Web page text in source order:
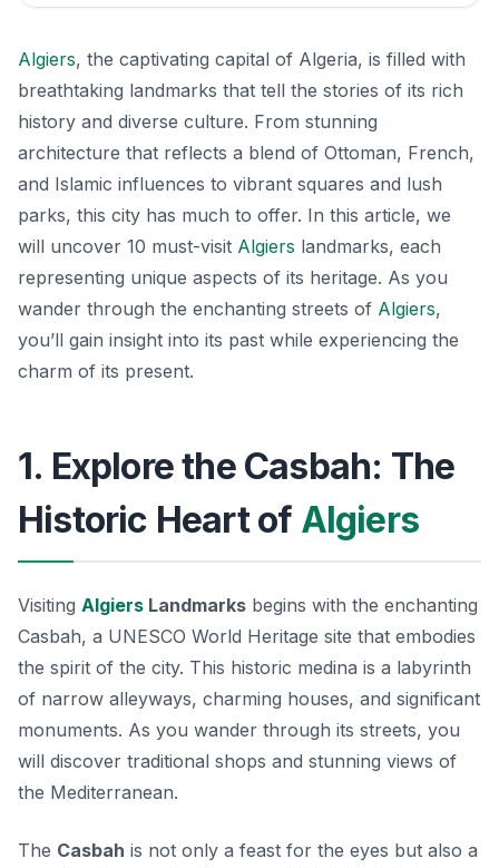
Algiers, the captivating capital of Algeria, is filled with
breathtaking landmarks that tell the stories of its rich
history and diverse culture. From stunning
architecture that reflects a blend of Ottoman, French,
and Islamic influences to vibrant squares and lush
parks, this city has much to offer. In this article, we
will uncover 10 must-visit Algiers landmarks, each
representing unique aspects of its heritage. As you
wander through the enchanting streets of Algiers,
you’ll gain insight into its past while experiencing the
charm of its present.
1. Explore the Casbah: The
Historic Heart of Algiers
Visiting Algiers Landmarks begins with the enchanting
Casbah, a UNESCO World Heritage site that embodies
the spirit of the city. This historic medina is a labyrinth
of narrow alleyways, charming houses, and significant
monuments. As you wander through its streets, you
will discover traditional shops and stunning views of
the Mediterranean.
The Casbah is not only a feast for the eyes but also a